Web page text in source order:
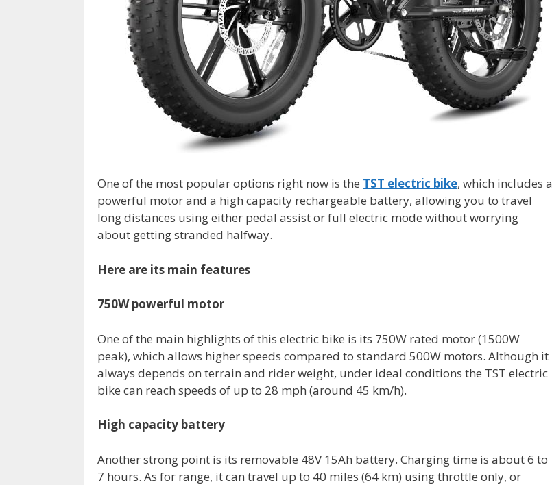
One of the most popular options right now is the TST electric bike, which includes a
powerful motor and a high capacity rechargeable battery, allowing you to travel
long distances using either pedal assist or full electric mode without worrying
about getting stranded halfway.
Here are its main features
750W powerful motor
One of the main highlights of this electric bike is its 750W rated motor (1500W
peak), which allows higher speeds compared to standard 500W motors. Although it
always depends on terrain and rider weight, under ideal conditions the TST electric
bike can reach speeds of up to 28 mph (around 45 km/h).
High capacity battery
Another strong point is its removable 48V 15Ah battery. Charging time is about 6 to
7 hours. As for range, it can travel up to 40 miles (64 km) using throttle only, or